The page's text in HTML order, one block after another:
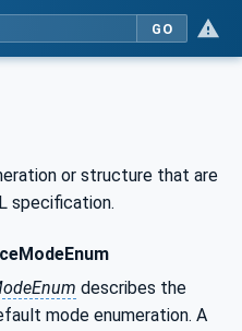
GO
or structure that are
specification.
describes the
mode enumeration. A